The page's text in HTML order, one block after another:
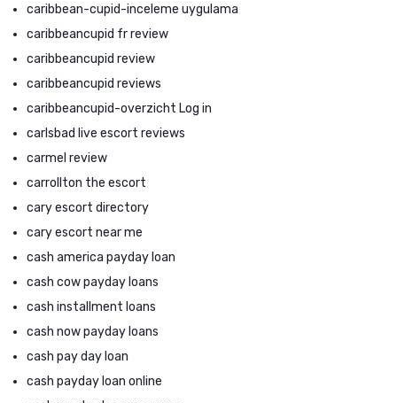
caribbean-cupid-inceleme uygulama
caribbeancupid fr review
caribbeancupid review
caribbeancupid reviews
caribbeancupid-overzicht Log in
carlsbad live escort reviews
carmel review
carrollton the escort
cary escort directory
cary escort near me
cash america payday loan
cash cow payday loans
cash installment loans
cash now payday loans
cash pay day loan
cash payday loan online